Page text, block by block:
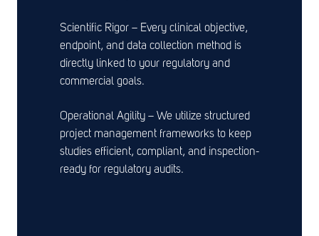
Scientific Rigor – Every clinical objective,
endpoint, and data collection method is
directly linked to your regulatory and
commercial goals.
Operational Agility – We utilize structured
project management frameworks to keep
studies efficient, compliant, and inspection-
ready for regulatory audits.